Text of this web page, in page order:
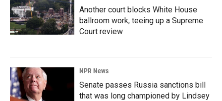
Another court blocks White House
ballroom work, teeing up a Supreme
Court review
NPR News
Senate passes Russia sanctions bill
that was long championed by Lindsey